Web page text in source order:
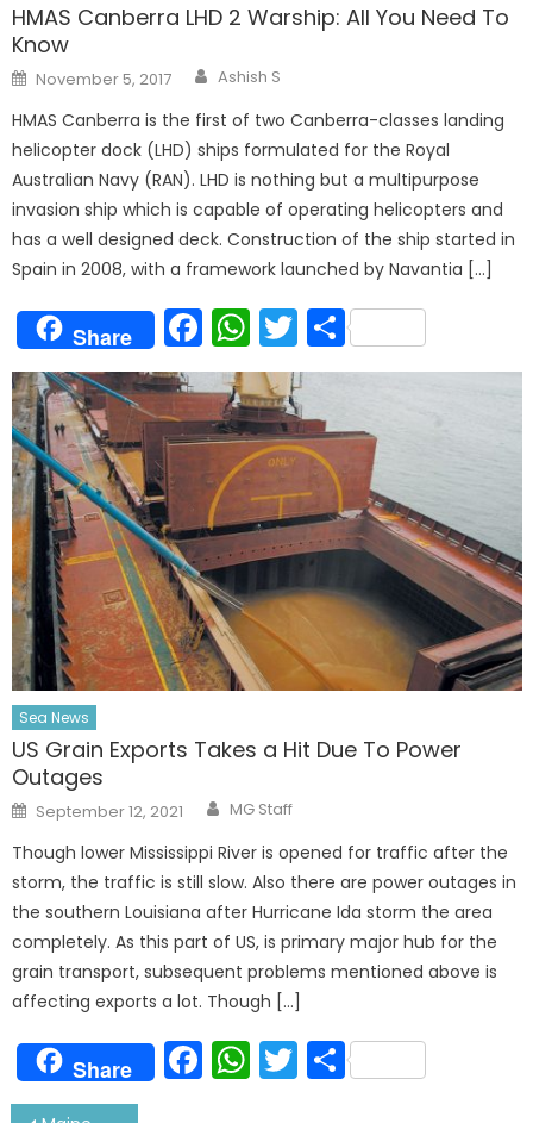
HMAS Canberra LHD 2 Warship: All You Need To
Know
Posted
on
November 5, 2017 Author
Ashish S
HMAS Canberra is the first of two Canberra-classes landing
helicopter dock (LHD) ships formulated for the Royal
Australian Navy (RAN). LHD is nothing but a multipurpose
invasion ship which is capable of operating helicopters and
has a well designed deck. Construction of the ship started in
Spain in 2008, with a framework launched by Navantia […]
Share Facebook
WhatsApp
Twitter
Share
Sea News
US Grain Exports Takes a Hit Due To Power
Outages
Posted
on
September 12, 2021 Author
MG Staff
Though lower Mississippi River is opened for traffic after the
storm, the traffic is still slow. Also there are power outages in
the southern Louisiana after Hurricane Ida storm the area
completely. As this part of US, is primary major hub for the
grain transport, subsequent problems mentioned above is
affecting exports a lot. Though […]
Share Facebook
WhatsApp
Twitter
Share